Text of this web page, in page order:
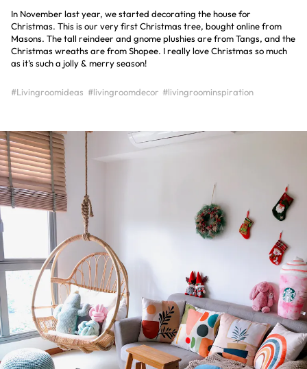
In November last year, we started decorating the house for
Christmas. This is our very first Christmas tree, bought online from
Masons. The tall reindeer and gnome plushies are from Tangs, and the
Christmas wreaths are from Shopee. I really love Christmas so much
as it’s such a jolly & merry season!
#Livingroomideas #livingroomdecor #livingroominspiration